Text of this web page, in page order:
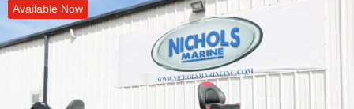
Available Now